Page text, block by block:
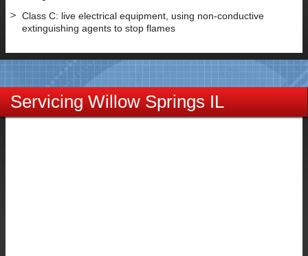
Class C: live electrical equipment, using non-conductive
extinguishing agents to stop flames
Servicing Willow Springs IL